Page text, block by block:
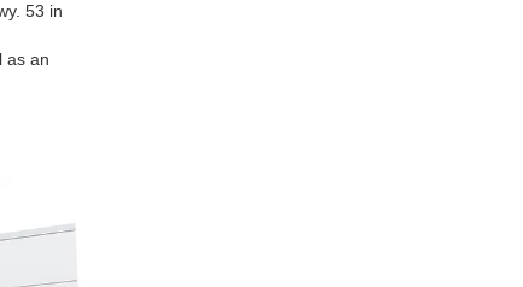
53 in
as an